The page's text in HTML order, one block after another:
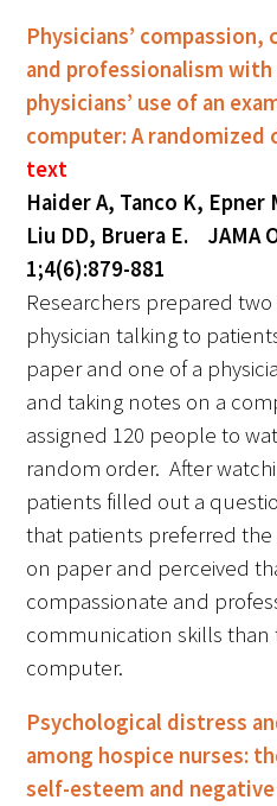
Physicians’
and professionalism
physicians’ use of an
computer: A randomized
text
Haider A, Tanco K, Epner
Liu DD, Bruera E. JAMA
1;4(6):879-881
Researchers prepared
physician talking to
paper and one of a
and taking notes on a
assigned 120 people to
random order. After
patients filled out a
that patients preferred
on paper and perceived
compassionate and
communication skills than
computer.
Psychological distress
among hospice nurses:
self-esteem and